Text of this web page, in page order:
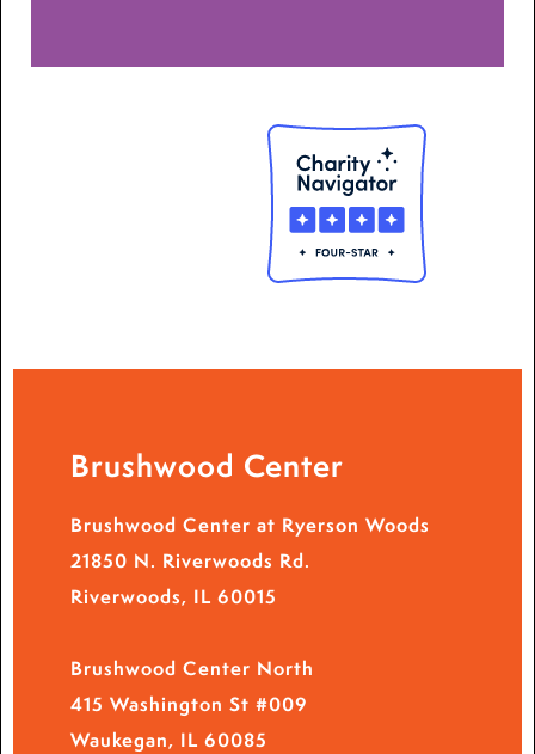
Brushwood Center
Brushwood Center at Ryerson Woods
21850 N. Riverwoods Rd.
Riverwoods, IL 60015
Brushwood Center North
415 Washington St #009
Waukegan, IL 60085